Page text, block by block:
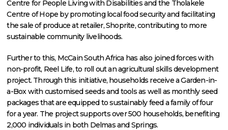
Centre for People Living with Disabilities and the Tholakele
Centre of Hope by promoting local food security and facilitating
the sale of produce at retailer, Shoprite, contributing to more
sustainable community livelihoods.
Further to this, McCain South Africa has also joined forces with
non-profit, Reel Life, to roll out an agricultural skills development
project. Through this initiative, households receive a Garden-in-
a-Box with customised seeds and tools as well as monthly seed
packages that are equipped to sustainably feed a family of four
for a year. The project supports over 500 households, benefiting
2,000 individuals in both Delmas and Springs.